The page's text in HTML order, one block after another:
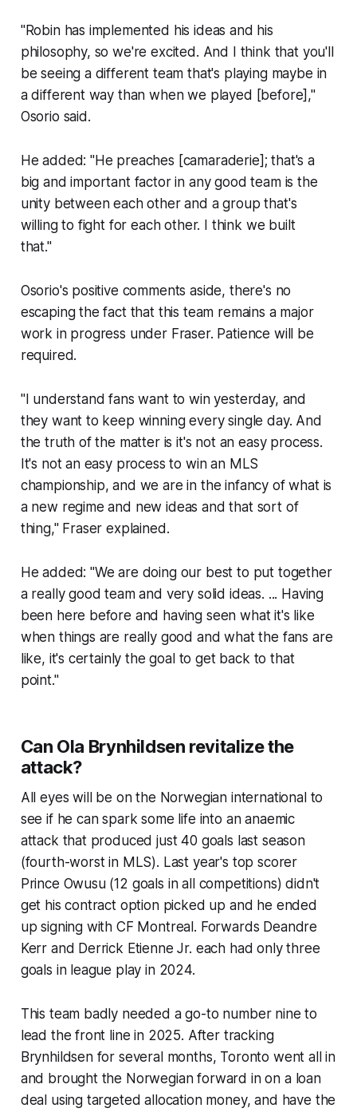
"Robin has implemented his ideas and his
philosophy, so we're excited. And I think that you'll
be seeing a different team that's playing maybe in
a different way than when we played [before],"
Osorio said.
He added: "He preaches [camaraderie]; that's a
big and important factor in any good team is the
unity between each other and a group that's
willing to fight for each other. I think we built
that."
Osorio's positive comments aside, there's no
escaping the fact that this team remains a major
work in progress under Fraser. Patience will be
required.
"I understand fans want to win yesterday, and
they want to keep winning every single day. And
the truth of the matter is it's not an easy process.
It's not an easy process to win an MLS
championship, and we are in the infancy of what is
a new regime and new ideas and that sort of
thing," Fraser explained.
He added: "We are doing our best to put together
a really good team and very solid ideas. ... Having
been here before and having seen what it's like
when things are really good and what the fans are
like, it's certainly the goal to get back to that
point."
Can Ola Brynhildsen revitalize the
attack?
All eyes will be on the Norwegian international to
see if he can spark some life into an anaemic
attack that produced just 40 goals last season
(fourth-worst in MLS). Last year's top scorer
Prince Owusu (12 goals in all competitions) didn't
get his contract option picked up and he ended
up signing with CF Montreal. Forwards Deandre
Kerr and Derrick Etienne Jr. each had only three
goals in league play in 2024.
This team badly needed a go-to number nine to
lead the front line in 2025. After tracking
Brynhildsen for several months, Toronto went all in
and brought the Norwegian forward in on a loan
deal using targeted allocation money, and have the